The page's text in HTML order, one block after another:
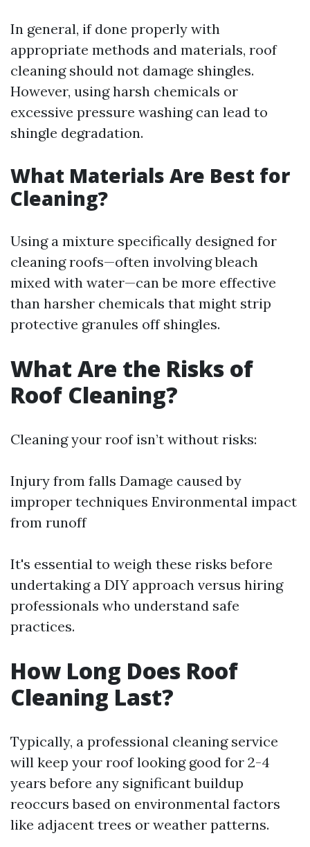
In general, if done properly with
appropriate methods and materials, roof
cleaning should not damage shingles.
However, using harsh chemicals or
excessive pressure washing can lead to
shingle degradation.
What Materials Are Best for
Cleaning?
Using a mixture specifically designed for
cleaning roofs—often involving bleach
mixed with water—can be more effective
than harsher chemicals that might strip
protective granules off shingles.
What Are the Risks of
Roof Cleaning?
Cleaning your roof isn’t without risks:
Injury from falls Damage caused by
improper techniques Environmental impact
from runoff
It's essential to weigh these risks before
undertaking a DIY approach versus hiring
professionals who understand safe
practices.
How Long Does Roof
Cleaning Last?
Typically, a professional cleaning service
will keep your roof looking good for 2-4
years before any significant buildup
reoccurs based on environmental factors
like adjacent trees or weather patterns.